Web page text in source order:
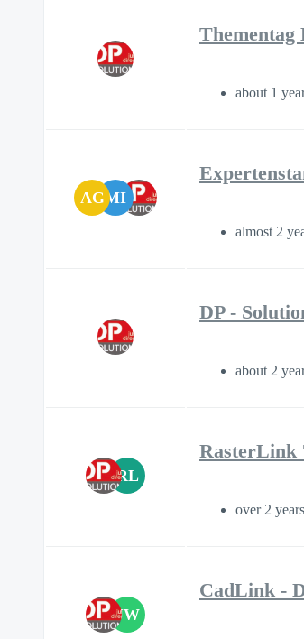
Thementag
about 1
AG MI
almost 2
DP -
about 2
RL
RasterLink
over 2
JW
CadLink -